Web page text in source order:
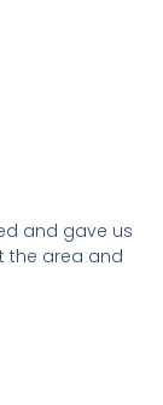
and gave us
the area and